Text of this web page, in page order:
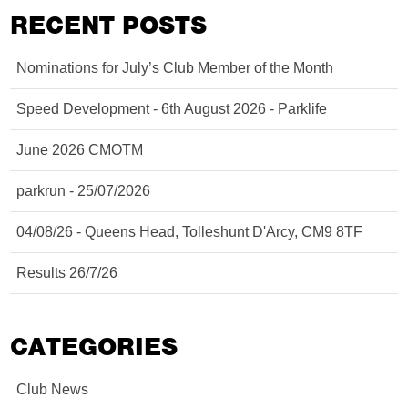
RECENT POSTS
Nominations for July’s Club Member of the Month
Speed Development - 6th August 2026 - Parklife
June 2026 CMOTM
parkrun - 25/07/2026
04/08/26 - Queens Head, Tolleshunt D'Arcy, CM9 8TF
Results 26/7/26
CATEGORIES
Club News